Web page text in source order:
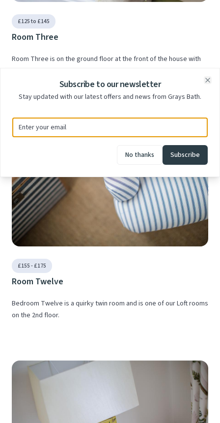
£125 to £145
Room Three
Room Three is on the ground floor at the front of the house with
£155 - £175
Room Twelve
Bedroom Twelve is a quirky twin room and is one of our Loft rooms
on the 2nd floor.
Subscribe to our newsletter
Stay updated with our latest offers and news from Grays Bath.
No thanks Subscribe